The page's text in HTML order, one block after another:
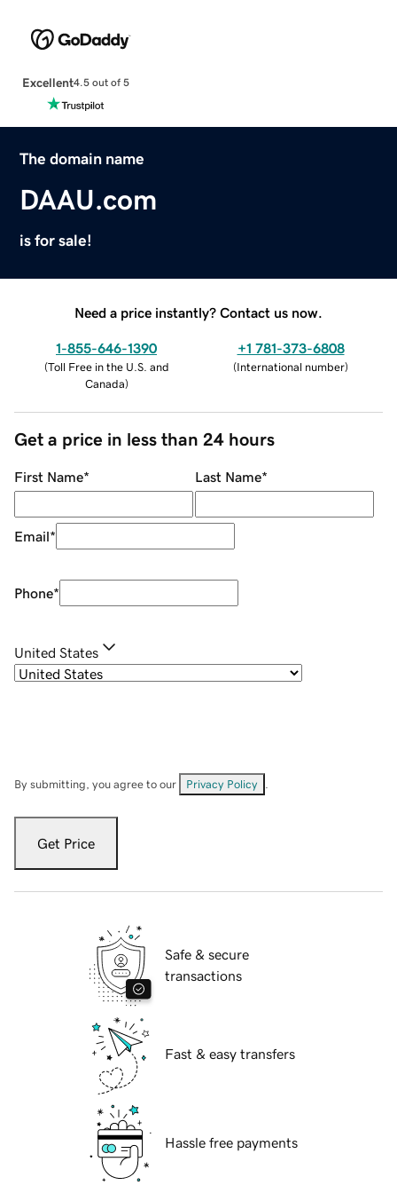
Excellent4.5 out of 5
The domain name
DAAU.com
is for sale!
Need a price instantly? Contact us now.
1-855-646-1390
(Toll Free in the U.S. and
Canada)
+1 781-373-6808
(International number)
Get a price in less than 24 hours
First Name* Last Name*
Email*
Phone*
United States
By submitting, you agree to our Privacy Policy
Get Price
Safe & secure
transactions
Fast & easy transfers
Hassle free payments